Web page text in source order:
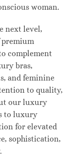
woman.
next level,
premium
complement
bras,
and feminine
to quality,
our luxury
to luxury
for elevated
sophistication,